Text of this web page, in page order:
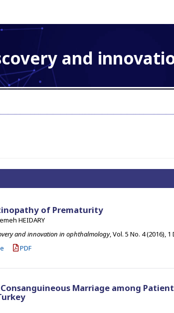
and
of Prematurity
HEIDARY
and innovation in ophthalmology, Vol. 5 No. 4 (2016),
PDF
Marriage among